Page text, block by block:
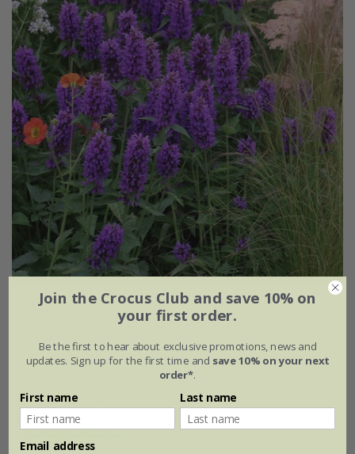
Agastache'Blue Boa' (PBR)
9cm pot 3 × 9cm pots
6 × 9cm pots
(22)
Join the Crocus Club and save 10% on
your first order.
Be the first to hear about exclusive promotions, news and
updates. Sign up for the first time and save 10% on your next
order*.
First name Last name
Email address